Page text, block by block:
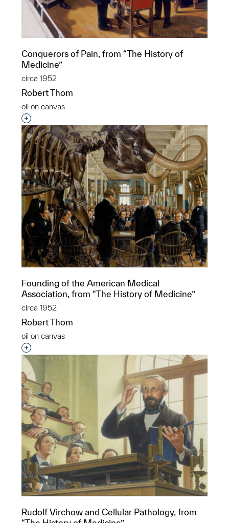
Conquerors of Pain, from “The History of
Medicine”
circa 1952
Robert Thom
oil on canvas
Interested in adding this object to a group?
Founding of the American Medical
Association, from “The History of Medicine”
circa 1952
Robert Thom
oil on canvas
Interested in adding this object to a group?
Rudolf Virchow and Cellular Pathology, from